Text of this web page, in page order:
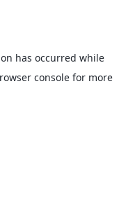
has occurred while
consolefor more